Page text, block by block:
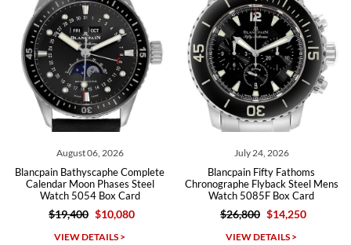
Roberto A.
7/23/2026
Great company, very professional and attractive to detail. Will
Michael Dorval
August 06, 2026
Bathyscaphe Complete
Calendar Moon Phases Steel
Watch 5054 Box Card
$19,400 $10,080
VIEW DETAILS >
July 24, 2026
Blancpain Fifty Fathoms
Chronographe Flyback Steel Mens
Watch 5085F Box Card
$26,800 $14,250
VIEW DETAILS >